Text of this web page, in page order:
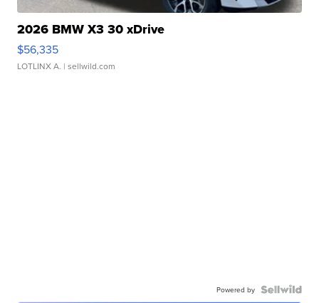
2026 BMW X3 30 xDrive
$56,335
LOTLINX A. | sellwild.com
Powered by